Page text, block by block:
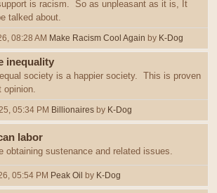
is racism. So as unpleasant as it is, It
talked about.
08:28 AM Make Racism Cool Again by K-Dog
inequality
society is a happier society. This is proven
opinion.
05:34 PM Billionaires by K-Dog
labor
obtaining sustenance and related issues.
05:54 PM Peak Oil by K-Dog